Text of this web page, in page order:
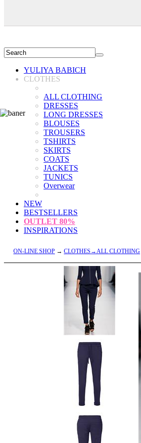
YULIYA BABICH
CLOTHES
ALL CLOTHING
DRESSES
LONG DRESSES
BLOUSES
TROUSERS
TSHIRTS
SKIRTS
COATS
JACKETS
TUNICS
Overwear
NEW
BESTSELLERS
OUTLET 80%
INSPIRATIONS
ON-LINE SHOP → CLOTHES→ALL CLOTHING